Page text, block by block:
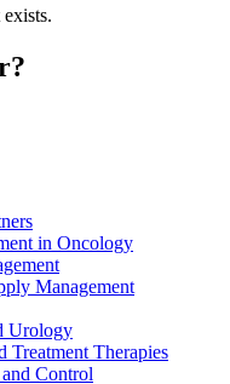
Visit the B. Braun
portfolio.
in Oncology
Management
Urology
Treatment Therapies
Control